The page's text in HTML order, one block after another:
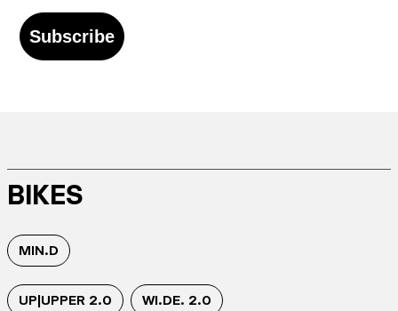
Subscribe
BIKES
MIN.D
UP|UPPER 2.0 WI.DE. 2.0